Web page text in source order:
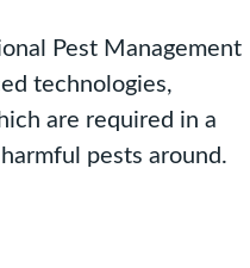
Pest Management
technologies,
are required in a
pests around.